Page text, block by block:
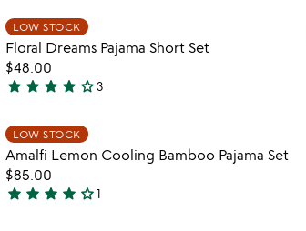
of
5
LOW STOCK
Floral Dreams Pajama Short Set
$48.00
4
out
of
5
star star star star star_outline3
LOW STOCK
Amalfi Lemon Cooling Bamboo Pajama Set
$85.00
4
star star star star star_outline1